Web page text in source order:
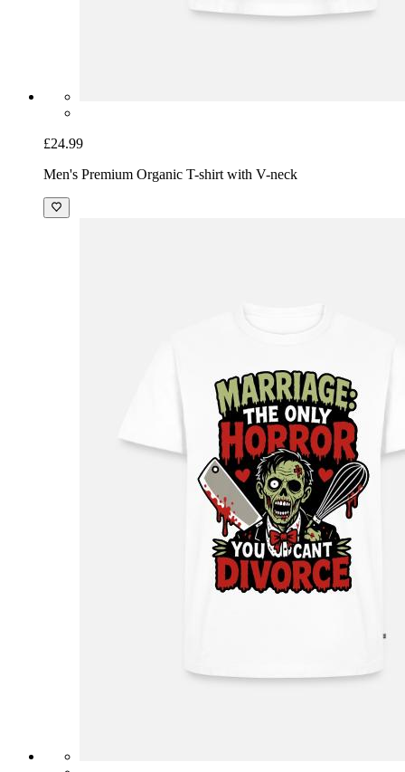
£24.99
Men's Premium Organic T-shirt with V-neck